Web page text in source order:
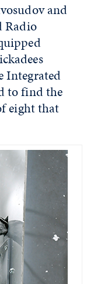
and
Radio
Integrated
to find the
eight that